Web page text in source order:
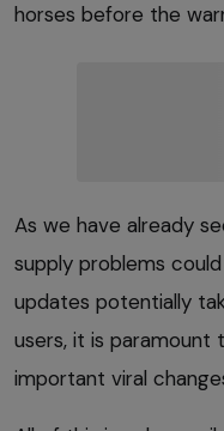
horses before the
As we have already
supply problems
updates potentially
users, it is
important viral